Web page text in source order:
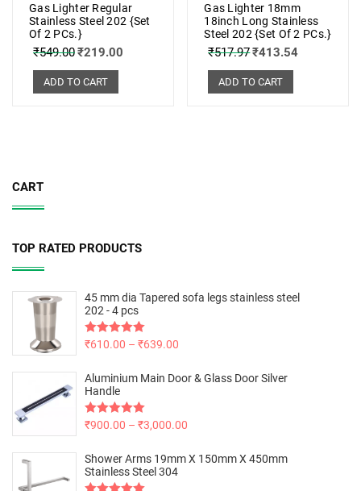
Gas Lighter Regular
Stainless Steel 202 {Set
Of 2 PCs.}
₹549.00₹219.00
ADD TO CART
Gas Lighter 18mm
18inch Long Stainless
Steel 202 {Set Of 2 PCs.}
₹517.97₹413.54
ADD TO CART
CART
TOP RATED PRODUCTS
45 mm dia Tapered sofa legs stainless steel
202 - 4 pcs
Rated5.00
₹610.00 – ₹639.00
Aluminium Main Door & Glass Door Silver
Handle
Rated5.00
₹900.00 – ₹3,000.00
Shower Arms 19mm X 150mm X 450mm
Stainless Steel 304